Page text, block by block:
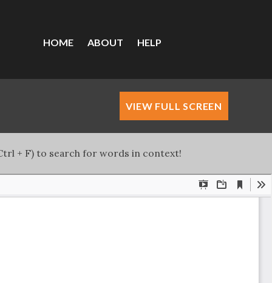
HOME ABOUT HELP
VIEW FULL SCREEN
+ F) to search for words in context!